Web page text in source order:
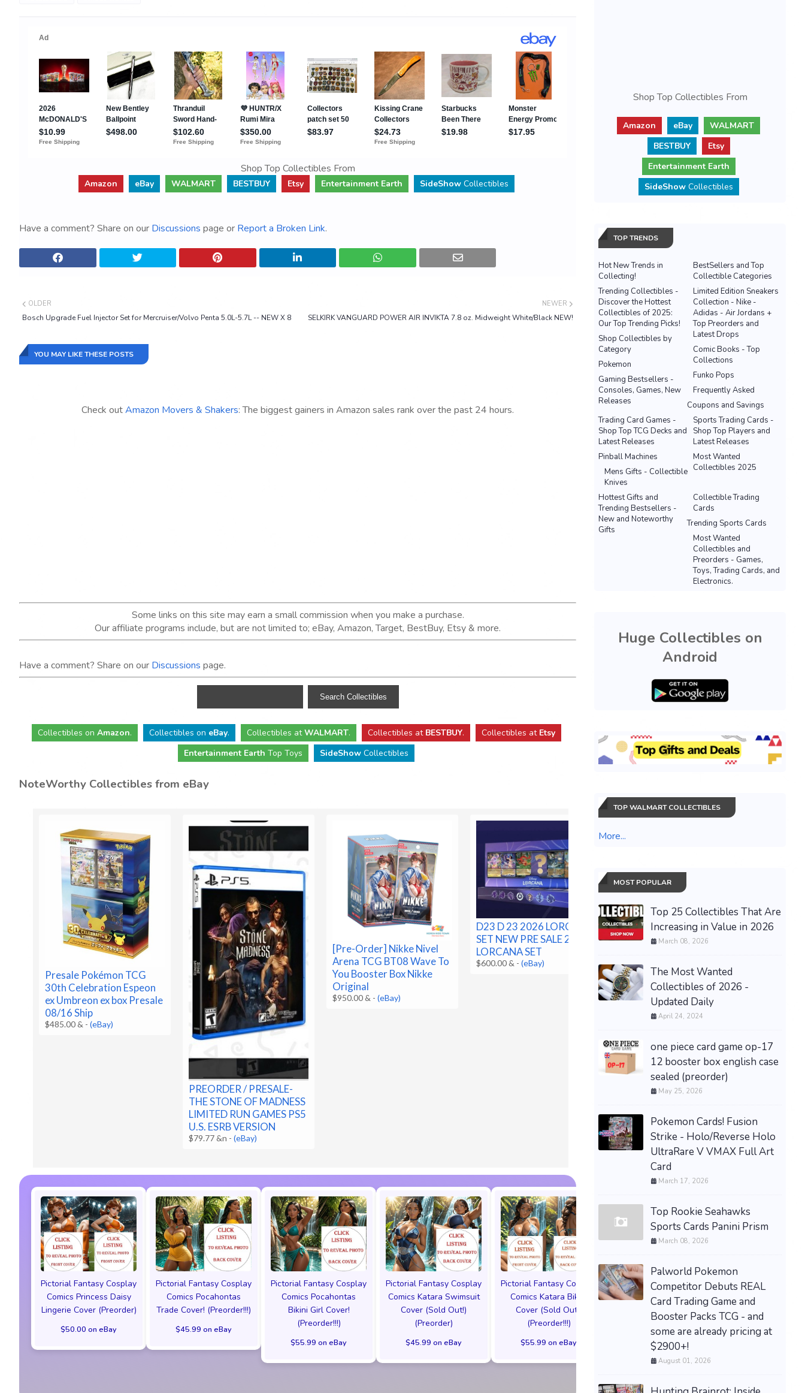
Shop Top Collectibles From
Amazon eBay WALMART BESTBUY Etsy Entertainment Earth SideShowCollectibles
Have a comment? Share on our Discussions page or Report a Broken Link.
NEWER
SELKIRK VANGUARD POWER AIR INVIKTA 7.8 oz. Midweight White/Black NEW!
OLDER
Bosch Upgrade Fuel Injector Set for Mercruiser/Volvo Penta 5.0L-5.7L -- NEW X 8
YOU MAY LIKE THESE POSTS
Check outAmazon Movers & Shakers: The biggest gainers in Amazon sales rank over the past 24 hours.
Some links on this site may earn a small commission when you make a purchase.
Our affiliate programs include, but are not limited to; eBay, Amazon, Target, BestBuy, Etsy & more.
Have a comment? Share on our Discussions page.
Collectibles on Amazon. Collectibles on eBay. Collectibles atWALMART. Collectibles at BESTBUY. Collectibles at Etsy
Entertainment Earth Top Toys SideShow Collectibles
NoteWorthy Collectibles from eBay
Presale Pokémon TCG
30th Celebration Espeon
ex Umbreon ex box Presale
08/16 Ship
$485.00 & -(eBay)
PREORDER / PRESALE-
THE STONE OF MADNESS
LIMITED RUN GAMES PS5
U.S. ESRB VERSION
$79.77 &n -(eBay)
[Pre-Order] Nikke Nivel
Arena TCG BT08 Wave To
You Booster Box Nikke
Original
$950.00 & -(eBay)
D23 D 23 2026 LORCANA
SET NEW PRE SALE 2026
LORCANA SET
$600.00 & -(eBay)
**Preorder / Presale**
Bandai Naruto x Yankees
$710.00 &- (eBay)
Pictorial Fantasy Cosplay
Comics Princess Daisy
Lingerie Cover (Preorder)
$50.00 on eBay
Pictorial Fantasy Cosplay
Comics Pocahontas
Trade Cover! (Preorder!!!)
$45.99 on eBay
Pictorial Fantasy Cosplay
Comics Pocahontas
Bikini Girl Cover!
(Preorder!!!)
$55.99 on eBay
Pictorial Fantasy Cosplay
Comics Katara Swimsuit
Cover (Sold Out!)
(Preorder)
$45.99 on eBay
Pictorial Fantasy Cosplay
Comics Katara Bikini
Cover (Sold Out!)
(Preorder!!!)
$55.99 on eBay
Pictorial Fantasy Cosplay
Comics Katara Virgin
Cover (Sold Out!)
(Preorder!!!)
$65.99 on eBay
Pictorial Fantasy
Comics Ghost
Lingerie Cover
Sold Out!!
Shop Top Collectibles From
Amazon eBay
WALMART
BESTBUY
Etsy
Entertainment Earth
SideShowCollectibles
TOP TRENDS
Hot New Trends in
Collecting!
BestSellers and Top
Collectible Categories
Trending Collectibles -
Discover the Hottest
Collectibles of 2025:
Our Top Trending Picks!
Limited Edition Sneakers
Collection - Nike -
Adidas - Air Jordans +
Top Preorders and
Latest Drops
Shop Collectibles by
Category
Comic Books - Top
Collections
Pokemon
Funko Pops
Gaming Bestsellers -
Consoles, Games, New
Releases
Frequently Asked
Coupons and Savings
Sports Trading Cards -
Shop Top Players and
Latest Releases
Trading Card Games -
Shop Top TCG Decks and
Latest Releases
Most Wanted
Collectibles 2025
Pinball Machines
Mens Gifts - Collectible
Knives
Hottest Gifts and
Trending Bestsellers -
New and Noteworthy
Gifts
Collectible Trading
Cards
Trending Sports Cards
Most Wanted
Collectibles and
Preorders - Games,
Toys, Trading Cards, and
Electronics.
Huge Collectibles on
Android
TOP WALMART COLLECTIBLES
More...
MOST POPULAR
Top 25 Collectibles That Are
Increasing in Value in 2026
March 08, 2026
The Most Wanted
Collectibles of 2026 -
Updated Daily
April 24, 2024
one piece card game op-17
12 booster box english case
sealed (preorder)
May 25, 2026
Pokemon Cards! Fusion
Strike - Holo/Reverse Holo
UltraRare V VMAX Full Art
Card
March 17, 2026
Top Rookie Seahawks
Sports Cards Panini Prism
March 08, 2026
Palworld Pokemon
Competitor Debuts REAL
Card Trading Game and
Booster Packs TCG - and
some are already pricing at
$2900+!
August 01, 2026